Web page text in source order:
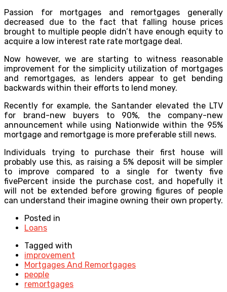
Passion for mortgages and remortgages generally
decreased due to the fact that falling house prices
brought to multiple people didn’t have enough equity to
acquire a low interest rate rate mortgage deal.
Now however, we are starting to witness reasonable
improvement for the simplicity utilization of mortgages
and remortgages, as lenders appear to get bending
backwards within their efforts to lend money.
Recently for example, the Santander elevated the LTV
for brand-new buyers to 90%, the company-new
announcement while using Nationwide within the 95%
mortgage and remortgage is more preferable still news.
Individuals trying to purchase their first house will
probably use this, as raising a 5% deposit will be simpler
to improve compared to a single for twenty five
fivePercent inside the purchase cost, and hopefully it
will not be extended before growing figures of people
can understand their imagine owning their own property.
Posted in
Loans
Tagged with
improvement
Mortgages And Remortgages
people
remortgages